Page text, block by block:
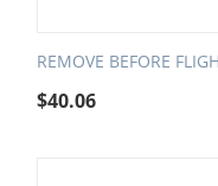
REMOVE BEFORE
$40.06